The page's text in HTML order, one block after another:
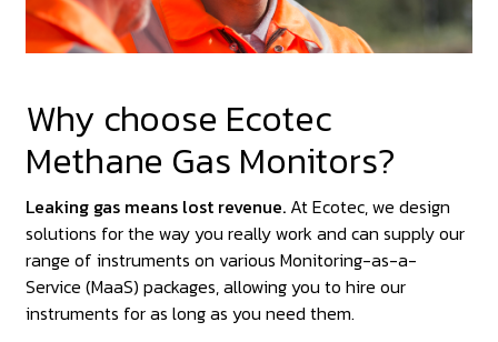
Why choose Ecotec
Methane Gas Monitors?
Leaking gas means lost revenue. At Ecotec, we design
solutions for the way you really work and can supply our
range of instruments on various Monitoring-as-a-
Service (MaaS) packages, allowing you to hire our
instruments for as long as you need them.